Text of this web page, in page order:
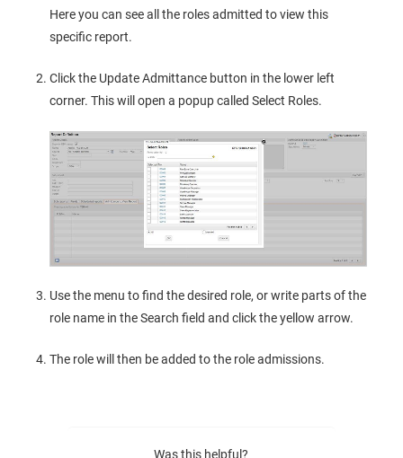
Here you can see all the roles admitted to view this
specific report.
Click the Update Admittance button in the lower left
corner. This will open a popup called Select Roles.
Use the menu to find the desired role, or write parts of the
role name in the Search field and click the yellow arrow.
The role will then be added to the role admissions.
Was this helpful?